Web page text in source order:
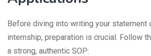
Before diving into writing your statement
internship, preparation is crucial. Follow
a strong, authentic SOP: